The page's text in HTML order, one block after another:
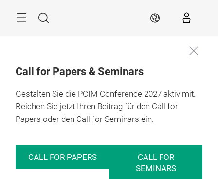
Suche DE
Call for Papers & Seminars
Gestalten Sie die PCIM Conference 2027 aktiv mit.
Reichen Sie jetzt Ihren Beitrag für den Call for
Papers oder den Call for Seminars ein.
CALL FOR PAPERS
CALL FOR
SEMINARS